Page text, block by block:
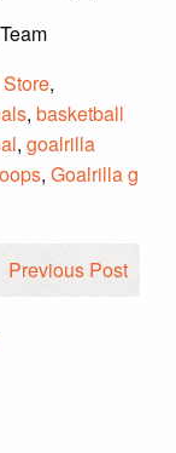
,
, basketball
, goalrilla
, Goalrilla g
Previous Post